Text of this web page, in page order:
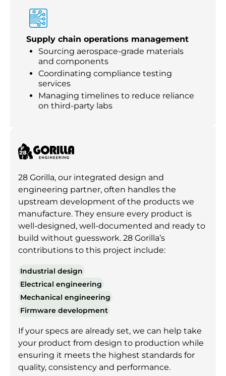
Supply chain operations management
Sourcing aerospace-grade materials
and components
Coordinating compliance testing
services
Managing timelines to reduce reliance
on third-party labs
28 Gorilla, our integrated design and
engineering partner, often handles the
upstream development of the products we
manufacture. They ensure every product is
well-designed, well-documented and ready to
build without guesswork. 28 Gorilla’s
contributions to this project include:
Industrial design
Electrical engineering
Mechanical engineering
Firmware development
If your specs are already set, we can help take
your product from design to production while
ensuring it meets the highest standards for
quality, consistency and performance.